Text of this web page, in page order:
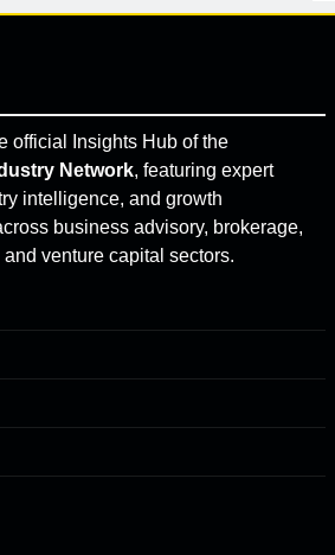
official Insights Hub of the
Network, featuring expert
intelligence, and growth
business advisory, brokerage,
venture capital sectors.